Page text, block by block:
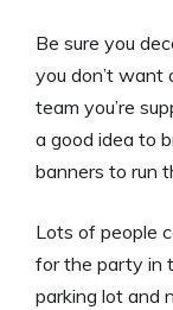
Be sure you
you don’t want
team you’re
a good idea to
banners to run
Lots of people
for the party in
parking lot and